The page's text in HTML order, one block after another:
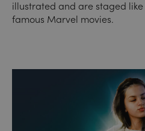
illustrated and are staged
famous Marvel movies.